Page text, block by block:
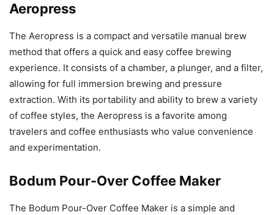
Aeropress
The Aeropress is a compact and versatile manual brew
method that offers a quick and easy coffee brewing
experience. It consists of a chamber, a plunger, and a filter,
allowing for full immersion brewing and pressure
extraction. With its portability and ability to brew a variety
of coffee styles, the Aeropress is a favorite among
travelers and coffee enthusiasts who value convenience
and experimentation.
Bodum Pour-Over Coffee Maker
The Bodum Pour-Over Coffee Maker is a simple and